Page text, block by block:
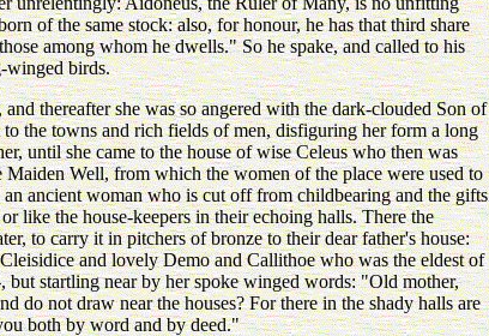
of the same stock: also, for honour, he has that third share
among whom he dwells." So he spake, and called to his
winged birds.
thereafter she was so angered with the dark-clouded Son of
the towns and rich fields of men, disfiguring her form a long
until she came to the house of wise Celeus who then was
Well, from which the women of the place were used to
ancient woman who is cut off from childbearing and the gifts
like the house-keepers in their echoing halls. There the
to carry it in pitchers of bronze to their dear father's house:
and lovely Demo and Callithoe who was the eldest of
startling near by her spoke winged words: "Old mother,
not draw near the houses? For there in the shady halls are
both by word and by deed."